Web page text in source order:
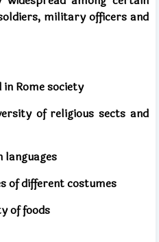
military officers and
Rome society
of religious sects and
languages
of different costumes
of foods